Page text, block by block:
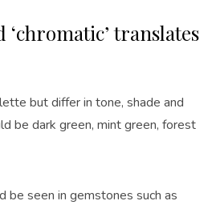
‘chromatic’ translates
but differ in tone, shade and
be dark green, mint green, forest
be seen in gemstones such as